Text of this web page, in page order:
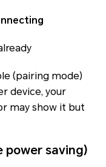
(pairing mode)
device, your
may show it but
power saving)